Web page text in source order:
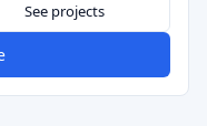
See projects